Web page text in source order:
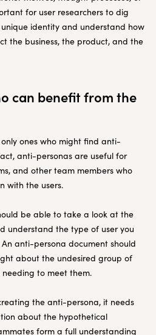
for user researchers to dig
identity and understand how
the business, the product, and the
can benefit from the
ones who might find anti-
anti-personas are useful for
and other team members who
with the users.
be able to take a look at the
understand the type of user you
anti-persona document should
about the undesired group of
to meet them.
the anti-persona, it needs
about the hypothetical
form a full understanding